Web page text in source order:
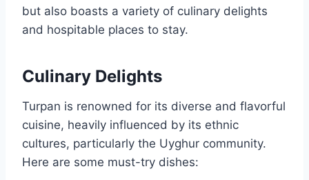
but also boasts a variety of culinary delights
and hospitable places to stay.
Culinary Delights
Turpan is renowned for its diverse and flavorful
cuisine, heavily influenced by its ethnic
cultures, particularly the Uyghur community.
Here are some must-try dishes: